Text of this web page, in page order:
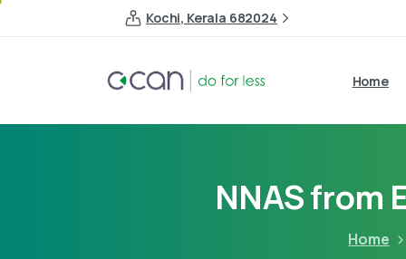
Kochi, Kerala 682024
Home
NNAS from
Home